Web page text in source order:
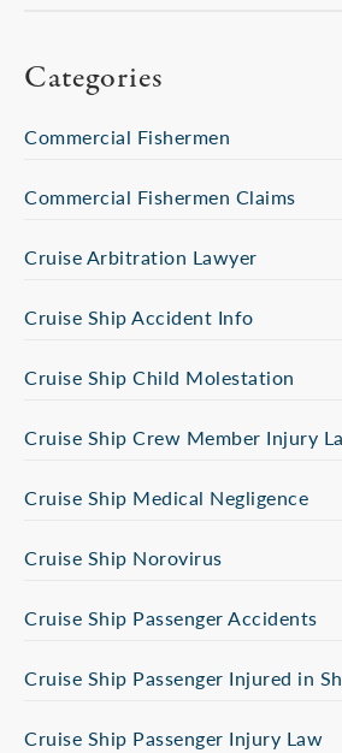
Categories
Commercial Fishermen
Commercial Fishermen Claims
Cruise Arbitration Lawyer
Cruise Ship Accident Info
Cruise Ship Child Molestation
Cruise Ship Crew Member Injury
Cruise Ship Medical Negligence
Cruise Ship Norovirus
Cruise Ship Passenger Accidents
Cruise Ship Passenger Injured in
Cruise Ship Passenger Injury Law